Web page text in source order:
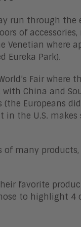
run through
of
Venetian where
Eureka Park).
Fair where
China and
Europeans
the U.S. makes
many
favorite
to highlight 4